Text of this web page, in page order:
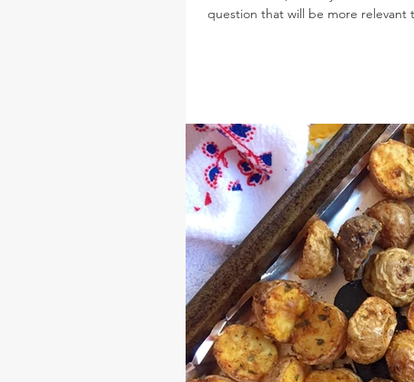
question that will be more relevant